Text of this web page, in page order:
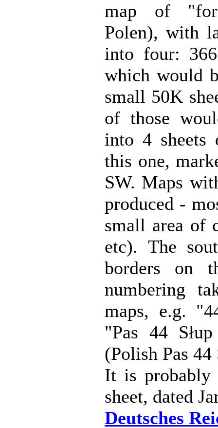
map of
Polen), with
into four:
which would
small 50K
of those
into 4 sheets
this one,
SW. Maps
produced -
small area of
etc). The
borders on
numbering
maps, e.g.
"Pas 44
(Polish Pas 44
It is probably
sheet, dated
Deutsches